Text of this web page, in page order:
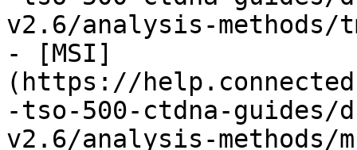
v2.6/analysis-methods/
- [MSI]
(https://
-tso-500-ctdna-guides/
v2.6/analysis-methods/